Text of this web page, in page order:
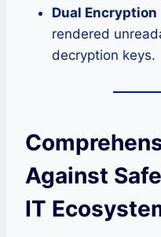
Dual Encryption
rendered
decryption keys.
Against
IT